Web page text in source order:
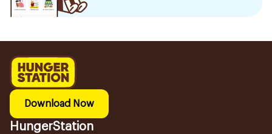
Download Now
HungerStation